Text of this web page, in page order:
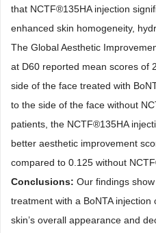
that NCTF®135HA injection
enhanced skin homogeneity,
The Global Aesthetic
at D60 reported mean scores of
side of the face treated with
to the side of the face without
patients, the NCTF®135HA
better aesthetic improvement
compared to 0.125 without NCTF
Conclusions: Our findings
treatment with a BoNTA
skin’s overall appearance and